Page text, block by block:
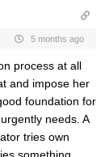
5 months ago
process at all
and impose her
foundation for
needs. A
tries own